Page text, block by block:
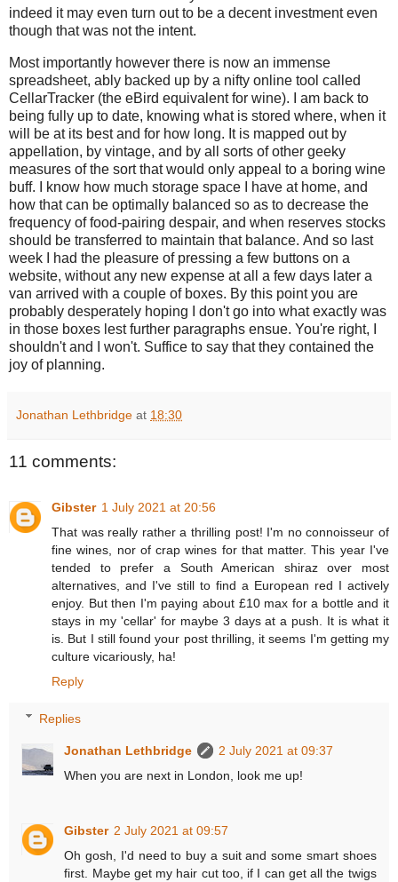
indeed it may even turn out to be a decent investment even
though that was not the intent.
Most importantly however there is now an immense
spreadsheet, ably backed up by a nifty online tool called
CellarTracker (the eBird equivalent for wine). I am back to
being fully up to date, knowing what is stored where, when it
will be at its best and for how long. It is mapped out by
appellation, by vintage, and by all sorts of other geeky
measures of the sort that would only appeal to a boring wine
buff. I know how much storage space I have at home, and
how that can be optimally balanced so as to decrease the
frequency of food-pairing despair, and when reserves stocks
should be transferred to maintain that balance. And so last
week I had the pleasure of pressing a few buttons on a
website, without any new expense at all a few days later a
van arrived with a couple of boxes. By this point you are
probably desperately hoping I don't go into what exactly was
in those boxes lest further paragraphs ensue. You're right, I
shouldn't and I won't. Suffice to say that they contained the
joy of planning.
Jonathan Lethbridge at 18:30
11 comments:
Gibster 1 July 2021 at 20:56
That was really rather a thrilling post! I'm no connoisseur of
fine wines, nor of crap wines for that matter. This year I've
tended to prefer a South American shiraz over most
alternatives, and I've still to find a European red I actively
enjoy. But then I'm paying about £10 max for a bottle and it
stays in my 'cellar' for maybe 3 days at a push. It is what it
is. But I still found your post thrilling, it seems I'm getting my
culture vicariously, ha!
Reply
Replies
Jonathan Lethbridge
2 July 2021 at 09:37
When you are next in London, look me up!
Gibster 2 July 2021 at 09:57
Oh gosh, I'd need to buy a suit and some smart shoes
first. Maybe get my hair cut too, if I can get all the twigs